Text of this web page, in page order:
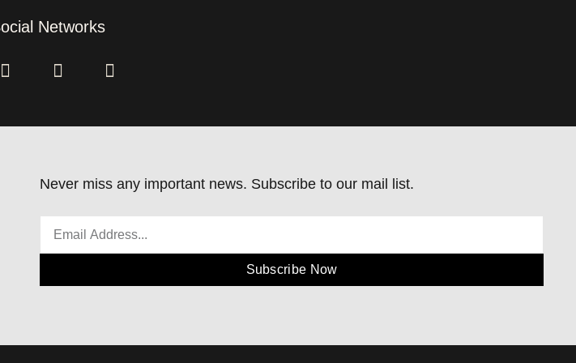
Networks
Never miss any important news. Subscribe to our mail list.
Subscribe Now